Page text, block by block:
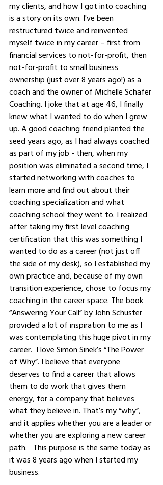
my clients, and how I got into coaching
is a story on its own. I've been
restructured twice and reinvented
myself twice in my career – first from
financial services to not-for-profit, then
not-for-profit to small business
ownership (just over 8 years ago!) as a
coach and the owner of Michelle Schafer
Coaching. I joke that at age 46, I finally
knew what I wanted to do when I grew
up. A good coaching friend planted the
seed years ago, as I had always coached
as part of my job - then, when my
position was eliminated a second time, I
started networking with coaches to
learn more and find out about their
coaching specialization and what
coaching school they went to. I realized
after taking my first level coaching
certification that this was something I
wanted to do as a career (not just off
the side of my desk), so I established my
own practice and, because of my own
transition experience, chose to focus my
coaching in the career space. The book
“Answering Your Call” by John Schuster
provided a lot of inspiration to me as I
was contemplating this huge pivot in my
career.  I love Simon Sinek’s “The Power
of Why”. I believe that everyone
deserves to find a career that allows
them to do work that gives them
energy, for a company that believes
what they believe in. That’s my “why”,
and it applies whether you are a leader or
whether you are exploring a new career
path.   This purpose is the same today as
it was 8 years ago when I started my
business.